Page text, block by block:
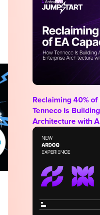
Reclaiming 40%
Tenneco Is
Architecture with